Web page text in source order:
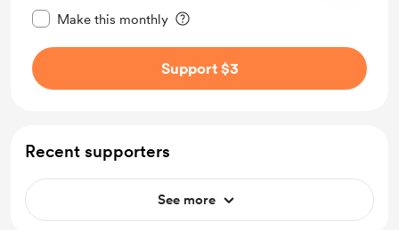
Make this monthly
Support $3
Recent supporters
See more